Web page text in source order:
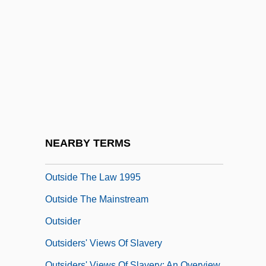
NEARBY TERMS
Outside The Law 1995
Outside The Mainstream
Outsider
Outsiders' Views Of Slavery